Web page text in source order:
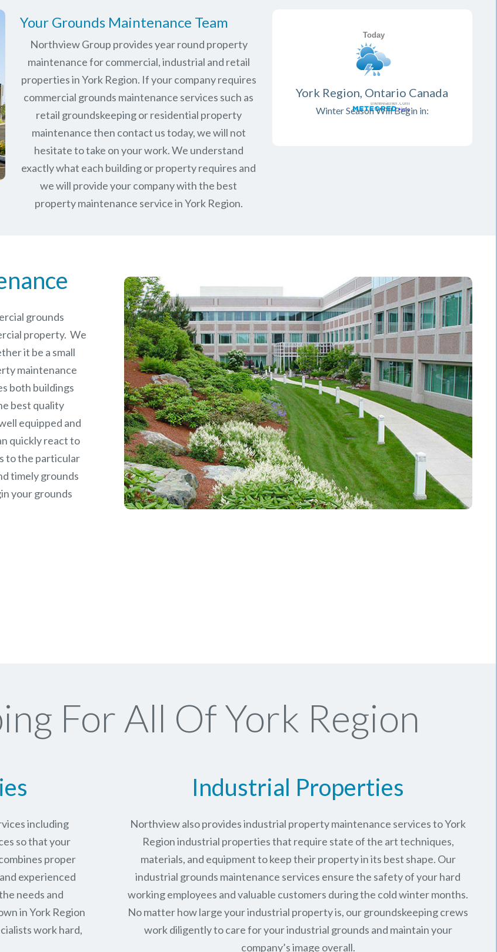
Your Grounds Maintenance Team
Northview Group provides year round property
maintenance for commercial, industrial and retail
properties inYork Region. If your company requires
commercial grounds maintenance services such as
retail groundskeeping or residential property
maintenance then contact us today, we will not
hesitate to take on your work. We understand
exactly what each building or property requires and
we will provide your company with the best
property maintenance service in York Region.
York Region, Ontario Canada
Winter Season Will Begin in:
grounds
property. We
it be a small
maintenance
both buildings
best quality
equipped and
quickly react to
to the particular
timely grounds
your grounds
For All Of York Region
including
so that your
proper
experienced
needs and
inYork Region
work hard,
Industrial Properties
Northview also provides industrial property maintenance services to York
Region industrial properties that require state of the art techniques,
materials, and equipment to keep their property in its best shape. Our
industrial grounds maintenance services ensure the safety of your hard
working employees and valuable customers during the cold winter months.
No matter how large your industrial property is, our groundskeeping crews
work diligently to care for your industrial grounds and maintain your
company’s image overall.